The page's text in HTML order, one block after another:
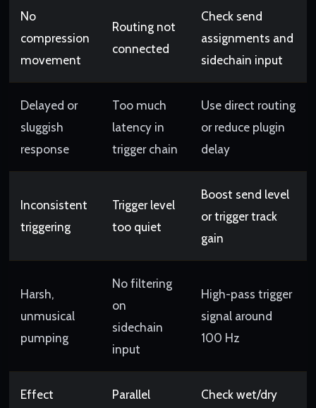
No
compression
movement
Routing not
connected
Check send
assignments and
sidechain input
Delayed or
sluggish
response
Too much
latency in
trigger chain
Use direct routing
or reduce plugin
delay
Inconsistent
triggering
Trigger level
too quiet
Boost send level
or trigger track
gain
Harsh,
unmusical
pumping
No filtering
on
sidechain
input
High-pass trigger
signal around
100 Hz
Effect
Parallel
Check wet/dry